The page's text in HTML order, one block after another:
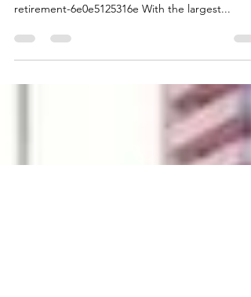
my transition to retirement?”
Source: https://ksigerist.medium.com/is-now-